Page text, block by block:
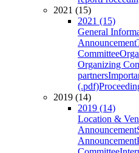
2021 (15)
2021 (15)
General
Announcement
Committee
Organizing
partners
(.pdf)
2019 (14)
2019 (14)
Location &
Announcement
Announcement